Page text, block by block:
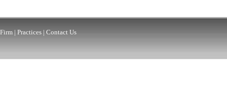
Firm | Practices | Contact Us